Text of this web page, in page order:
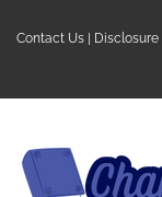
Contact Us Disclosure